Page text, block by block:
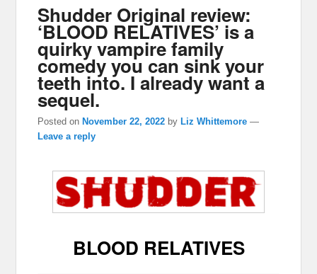
Shudder Original review:
‘BLOOD RELATIVES’ is a
quirky vampire family
comedy you can sink your
teeth into. I already want a
sequel.
Posted onNovember 22, 2022 byLiz Whittemore —
Leave a reply
BLOOD RELATIVES